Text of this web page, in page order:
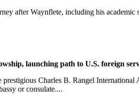
after Waynflete, including his
launching path to U.S. foreign
Charles B. Rangel
or consulate....